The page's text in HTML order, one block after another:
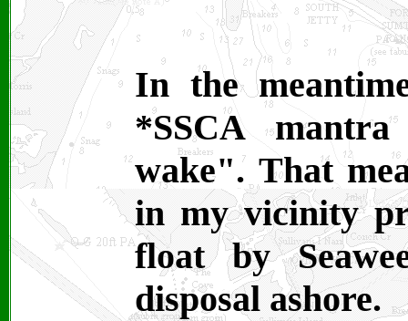
In the
*SSCA
wake". That
in my vicinity
float by
disposal ashore.